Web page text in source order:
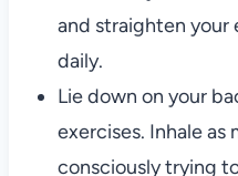
and straighten your
daily.
Lie down on your
exercises. Inhale as
consciously trying